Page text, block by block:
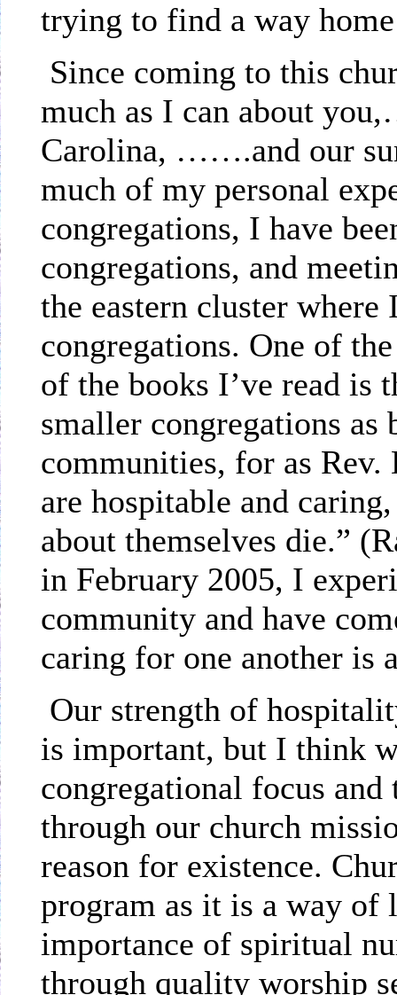
trying to find a way
Since coming to this
much as I can about
Carolina, …….and our
much of my personal
congregations, I have
congregations, and
the eastern cluster
congregations. One of
of the books I’ve read is
smaller congregations
communities, for as Rev.
are hospitable and
about themselves die.”
in February 2005, I
community and have
caring for one another is
Our strength of
is important, but I think
congregational focus
through our church
reason for existence.
program as it is a way of
importance of spiritual
through quality worship